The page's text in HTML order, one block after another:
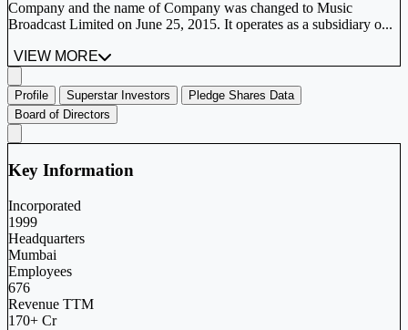
Company and the name of Company was changed to Music
Broadcast Limited on June 25, 2015. It operates as a subsidiary o...
VIEW MORE
Profile Superstar Investors
Pledge Shares Data
Board of Directors
Key Information
Incorporated
1999
Headquarters
Mumbai
Employees
676
Revenue TTM
170+ Cr